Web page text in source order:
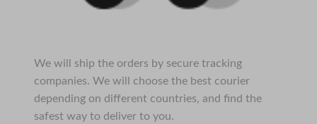
We will ship the orders by secure tracking
companies. We will choose the best courier
depending on different countries, and find the
safest way to deliver to you.